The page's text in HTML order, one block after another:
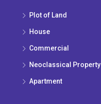
Plot of Land
House
Commercial
Neoclassical Property
Apartment